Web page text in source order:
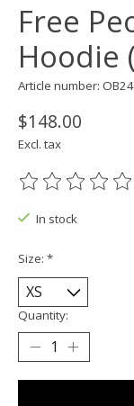
Free
Hoodie
Article number:
$148.00
Excl. tax
The rating of
In stock
Size: *
Quantity: